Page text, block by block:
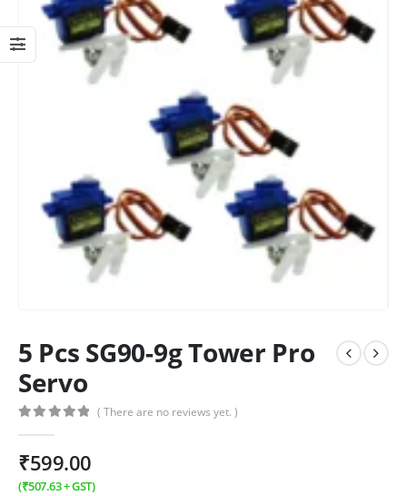
5 Pcs SG90-9g Tower Pro
Servo
( There are no reviews yet. )
₹599.00
(₹507.63+ GST)